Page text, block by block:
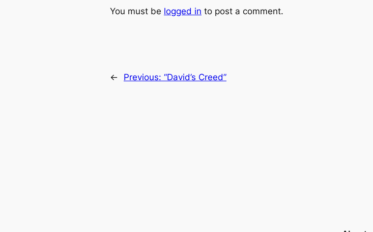
You must be logged in to post a comment.
← Previous: “David’s Creed”